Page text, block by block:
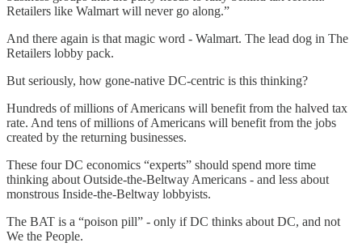
Retailers like Walmart will never go along.”
And there again is that magic word - Walmart. The lead dog in The
Retailers lobby pack.
But seriously, how gone-native DC-centric is this thinking?
Hundreds of millions of Americans will benefit from the halved tax
rate. And tens of millions of Americans will benefit from the jobs
created by the returning businesses.
These four DC economics “experts” should spend more time
thinking about Outside-the-Beltway Americans - and less about
monstrous Inside-the-Beltway lobbyists.
The BAT is a “poison pill” - only if DC thinks about DC, and not
We the People.